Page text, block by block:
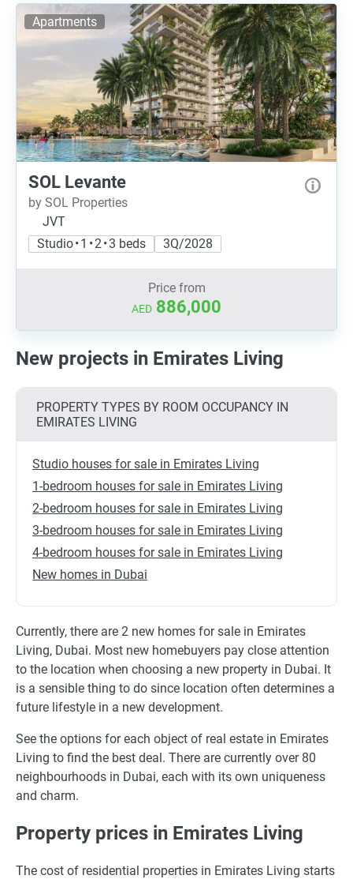
Apartments
SOL Levante
by SOL Properties
JVT
Studio • 1 • 2 • 3 beds
3Q/2028
Price from
AED 886,000
New projects in Emirates Living
PROPERTY TYPES BY ROOM OCCUPANCY IN
EMIRATES LIVING
Studio houses for sale in Emirates Living
1-bedroom houses for sale in Emirates Living
2-bedroom houses for sale in Emirates Living
3-bedroom houses for sale in Emirates Living
4-bedroom houses for sale in Emirates Living
New homes in Dubai
Currently, there are 2 new homes for sale in Emirates
Living, Dubai. Most new homebuyers pay close attention
to the location when choosing a new property in Dubai. It
is a sensible thing to do since location often determines a
future lifestyle in a new development.
See the options for each object of real estate in Emirates
Living to find the best deal. There are currently over 80
neighbourhoods in Dubai, each with its own uniqueness
and charm.
Property prices in Emirates Living
The cost of residential properties in Emirates Living starts